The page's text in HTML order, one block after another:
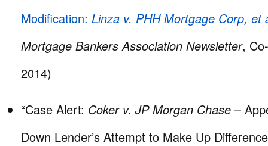
Modification: Linza v. PHH Mortgage Corp, et
Mortgage Bankers Association Newsletter,
2014)
“Case Alert: Coker v. JP Morgan Chase –
Down Lender’s Attempt to Make Up